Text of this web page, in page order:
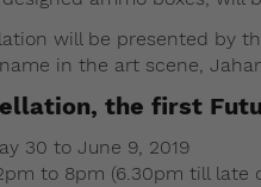
will be presented by
in the art scene,
the first
30 to June 9, 2019
to 8pm (6.30pm till late